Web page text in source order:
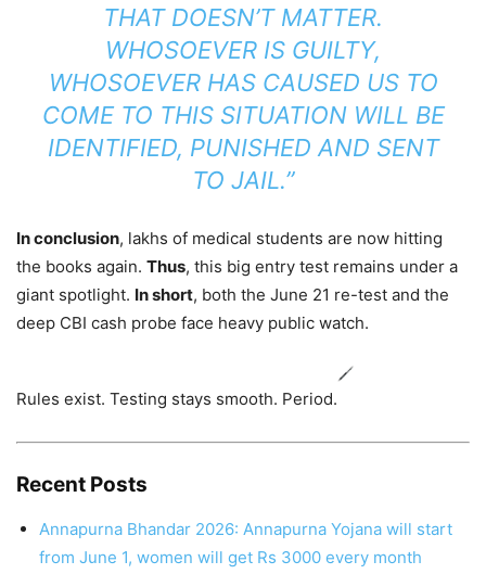
THAT DOESN’T MATTER.
WHOSOEVER IS GUILTY,
WHOSOEVER HAS CAUSED US TO
COME TO THIS SITUATION WILL BE
IDENTIFIED, PUNISHED AND SENT
TO JAIL.”
In conclusion, lakhs of medical students are now hitting
the books again. Thus, this big entry test remains under a
giant spotlight. In short, both the June 21 re-test and the
deep CBI cash probe face heavy public watch.
Rules exist. Testing stays smooth. Period.
Recent Posts
Annapurna Bhandar 2026: Annapurna Yojana will start
from June 1, women will get Rs 3000 every month